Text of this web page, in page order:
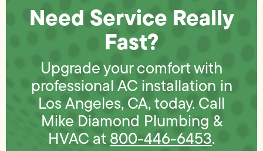
Need Service Really
Fast?
Upgrade your comfort with
professional AC installation in
Los Angeles, CA, today. Call
Mike Diamond Plumbing &
HVAC at800-446-6453.